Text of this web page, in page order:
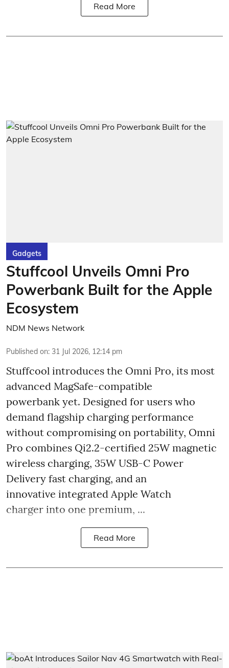
Read More
Gadgets
Stuffcool Unveils Omni Pro
Powerbank Built for the Apple
Ecosystem
NDM News Network
Published on: 31 Jul 2026, 12:14 pm
Stuffcool introduces the Omni Pro, its most
advanced MagSafe-compatible
powerbank yet. Designed for users who
demand flagship charging performance
without compromising on portability, Omni
Pro combines Qi2.2-certified 25W magnetic
wireless charging, 35W USB-C Power
Delivery fast charging, and an
innovative integrated Apple Watch
charger into one premium, ...
Read More